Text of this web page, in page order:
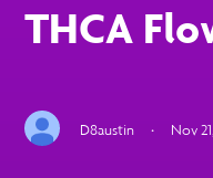
THCA
D8austin · Nov